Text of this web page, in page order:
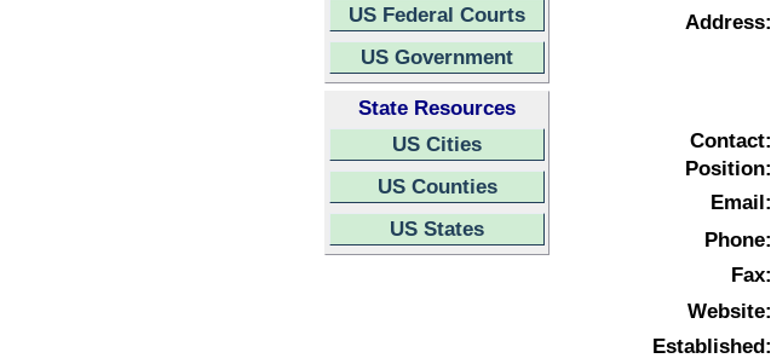
US Federal Courts
US Government
State Resources
US Cities
US Counties
US States
Address:
Contact:
Position:
Email:
Phone:
Fax:
Website:
Established: